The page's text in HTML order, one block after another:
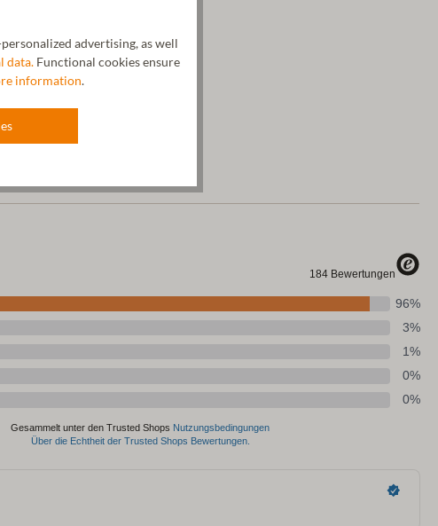
advertising, as well
data.Functional cookies ensure
information.